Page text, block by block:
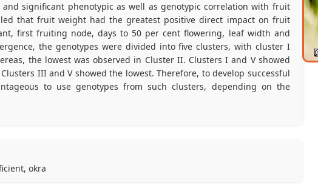
significant phenotypic as well as genotypic correlation with fruit
that fruit weight had the greatest positive direct impact on fruit
first fruiting node, days to 50 per cent flowering, leaf width and
the genotypes were divided into five clusters, with cluster I
the lowest was observed in Cluster II. Clusters I and V showed
III and V showed the lowest. Therefore, to develop successful
to use genotypes from such clusters, depending on the
okra